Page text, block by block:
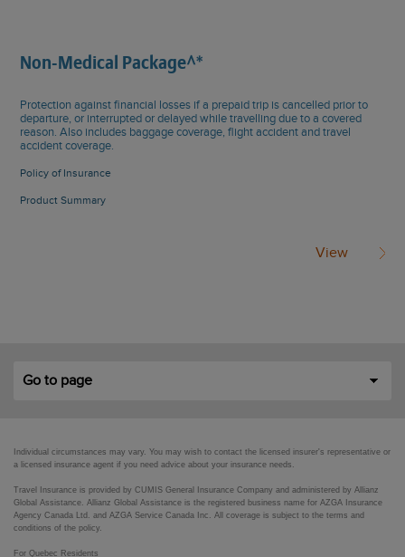
Non-Medical Package^*
Protection against financial losses if a prepaid trip is cancelled prior to
departure, or interrupted or delayed while travelling due to a covered
reason. Also includes baggage coverage, flight accident and travel
accident coverage.
Policy of Insurance
Product Summary
View
Go to page
Individual circumstances may vary. You may wish to contact the licensed insurer's representative or
a licensed insurance agent if you need advice about your insurance needs.
Travel Insurance is provided by CUMIS General Insurance Company and administered by Allianz
Global Assistance. Allianz Global Assistance is the registered business name for AZGA Insurance
Agency Canada Ltd. and AZGA Service Canada Inc. All coverage is subject to the terms and
conditions of the policy.
For Quebec Residents